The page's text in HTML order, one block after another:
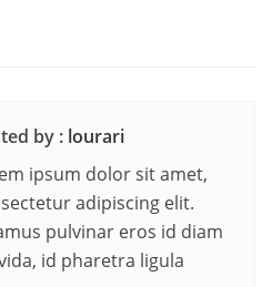
by : lourari
ipsum dolor sit amet,
adipiscing elit.
pulvinar eros id diam
id pharetra ligula